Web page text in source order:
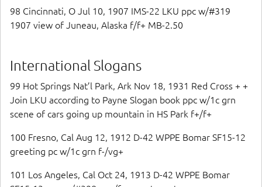
98 Cincinnati, O Jul 10, 1907 IMS-22 LKU ppc w/#319
1907 view of Juneau, Alaska f/f+ MB-2.50
International Slogans
99 Hot Springs Nat’l Park, Ark Nov 18, 1931 Red Cross + +
Join LKU according to Payne Slogan book ppc w/1c grn
scene of cars going up mountain in HS Park f+/f+
100 Fresno, Cal Aug 12, 1912 D-42 WPPE Bomar SF15-12
greeting pc w/1c grn f-/vg+
101 Los Angeles, Cal Oct 24, 1913 D-42 WPPE Bomar